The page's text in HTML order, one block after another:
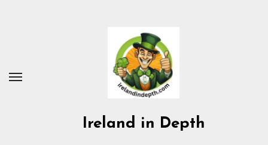
Ireland in Depth